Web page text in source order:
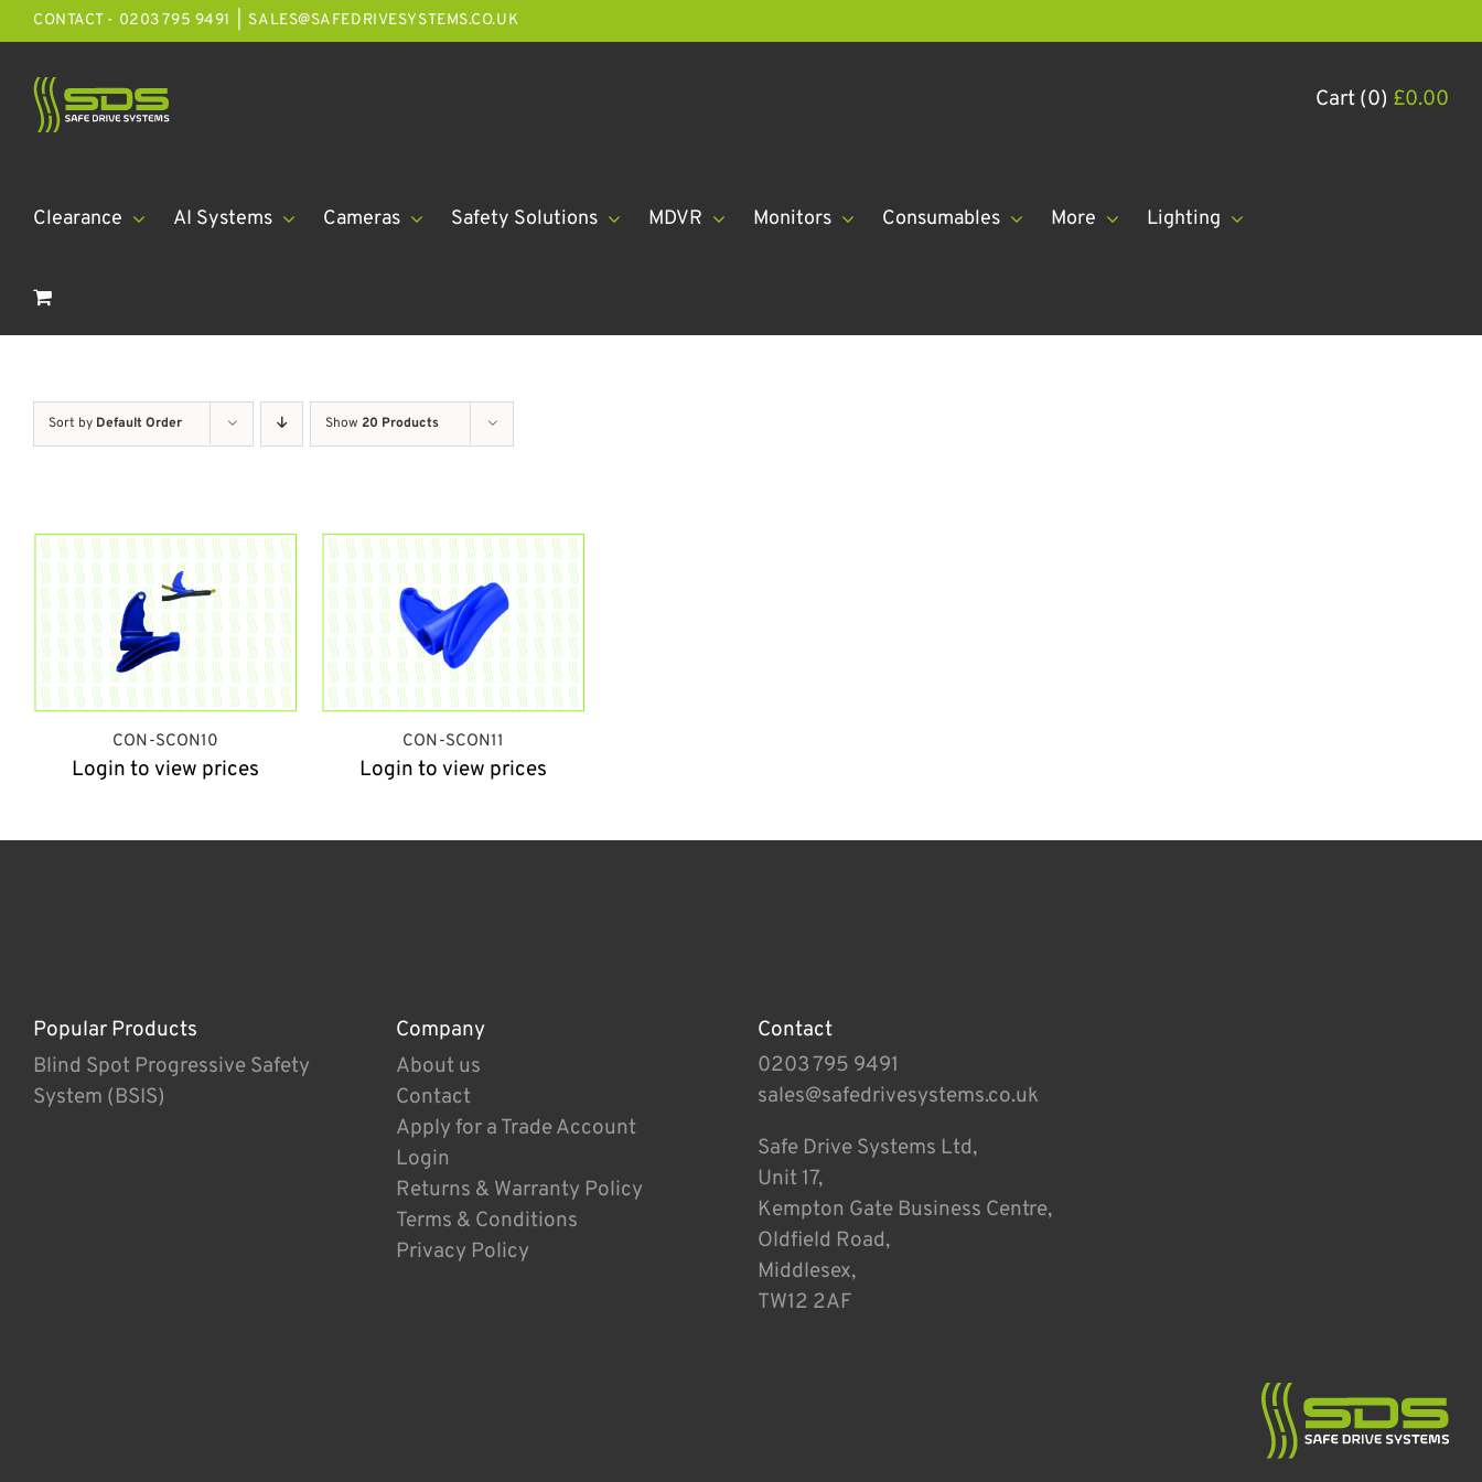
Cart (0) £0.00
Skip
to
content
CONTACT - 0203 795 9491 SALES@SAFEDRIVESYSTEMS.CO.UK
Clearance AI Systems Cameras Safety Solutions MDVR Monitors Consumables More Lighting
Sort by Default Order Show 20 Products
CON-SCON10
Login to view prices
CON-SCON11
Login to view prices
Popular Products
Blind Spot Progressive Safety
System (BSIS)
Company
About us
Contact
Apply for a Trade Account
Login
Returns & Warranty Policy
Terms & Conditions
Privacy Policy
Contact
0203 795 9491
sales@safedrivesystems.co.uk
Safe Drive Systems Ltd,
Unit 17,
Kempton Gate Business Centre,
Oldfield Road,
Middlesex,
TW12 2AF